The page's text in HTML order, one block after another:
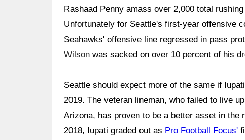
Rashaad Penny amass over 2,000 total
Unfortunately for Seattle's first-year offensive
Seahawks' offensive line regressed in pass
Wilson was sacked on over 10 percent of his
Seattle should expect more of the same if
2019. The veteran lineman, who failed to live
Arizona, has proven to be a better asset in the
2018, Iupati graded out as Pro Football Focus'